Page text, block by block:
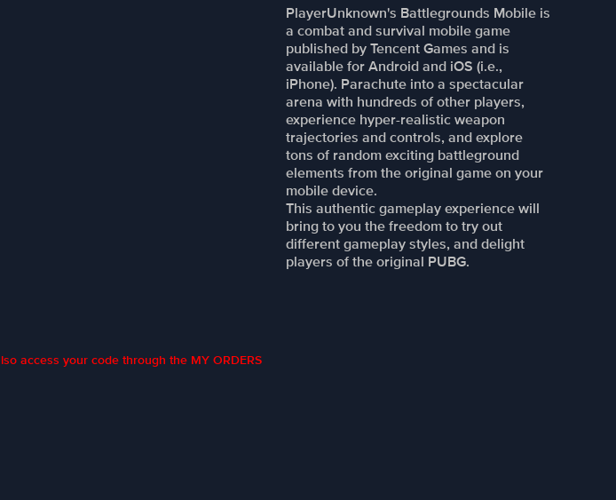
access your code through the MY ORDERS
PlayerUnknown's Battlegrounds Mobile is
a combat and survival mobile game
published by Tencent Games and is
available for Android and iOS (i.e.,
iPhone). Parachute into a spectacular
arena with hundreds of other players,
experience hyper-realistic weapon
trajectories and controls, and explore
tons of random exciting battleground
elements from the original game on your
mobile device.
This authentic gameplay experience will
bring to you the freedom to try out
different gameplay styles, and delight
players of the original PUBG.